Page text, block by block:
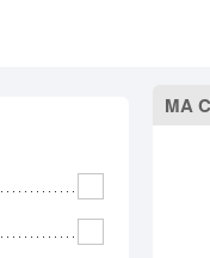
Massachusetts
Nebraska
New Jersey
MA